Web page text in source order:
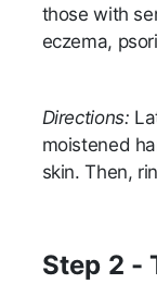
those with
eczema,
Directions:
moistened
skin. Then,
Step 2 -